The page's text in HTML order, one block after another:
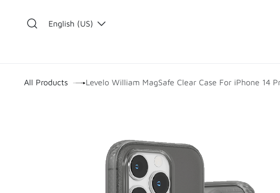
English (US)
All Products Levelo William MagSafe Clear Case For iPhone 14